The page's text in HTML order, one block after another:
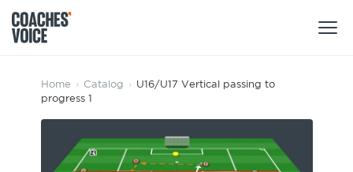
Products
Learning Hub (For Individuals)
Learning Hub (For Clubs)
Home › Catalog › U16/U17 Vertical passing to
progress 1